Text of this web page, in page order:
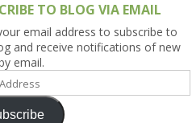
TO BLOG VIA EMAIL
email address to subscribe to
and receive notifications of new
email.